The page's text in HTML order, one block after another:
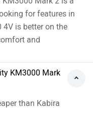
for features in
4V is better on the
and
KM3000 Mark
than Kabira